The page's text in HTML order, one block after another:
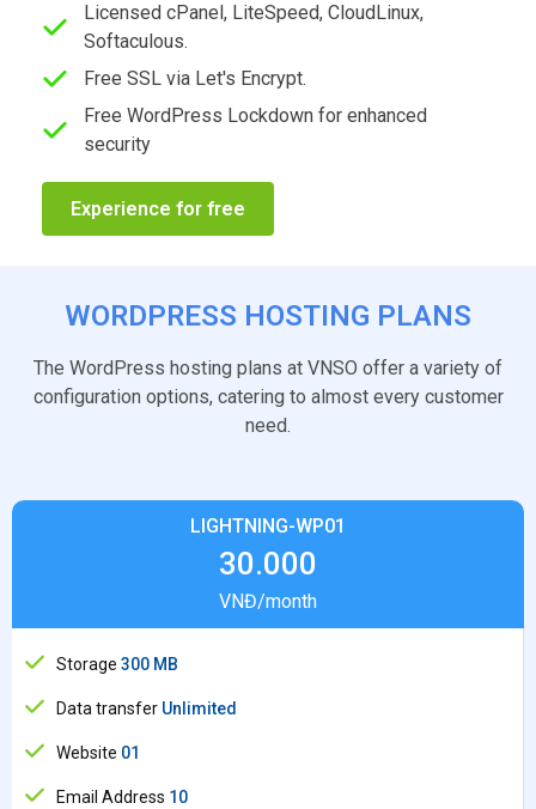
Licensed cPanel, LiteSpeed, CloudLinux,
Softaculous.
Free SSL via Let's Encrypt.
Free WordPress Lockdown for enhanced
security
Experience for free
WORDPRESS HOSTING PLANS
The WordPress hosting plans at VNSO offer a variety of
configuration options, catering to almost every customer
need.
LIGHTNING-WP01
30.000
VNĐ/month
Storage 300 MB
Data transfer Unlimited
Website 01
Email Address 10